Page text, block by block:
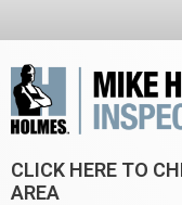
to
content
CLICK HERE TO
AREA